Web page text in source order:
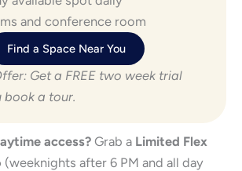
and conference room
Find a Space Near You
Get a FREE two week trial
book a tour.
access?Grab a Limited Flex
(weeknights after 6 PM and all day